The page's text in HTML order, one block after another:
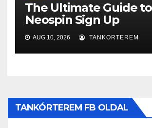
The Ultimate Guide to
Neospin Sign Up
AUG 10, 2026 TANKORTEREM
TANKÓRTEREM FB OLDAL